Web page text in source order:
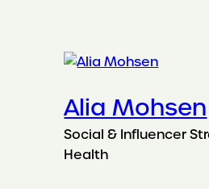
Alia Mohsen
Social & Influencer
Health